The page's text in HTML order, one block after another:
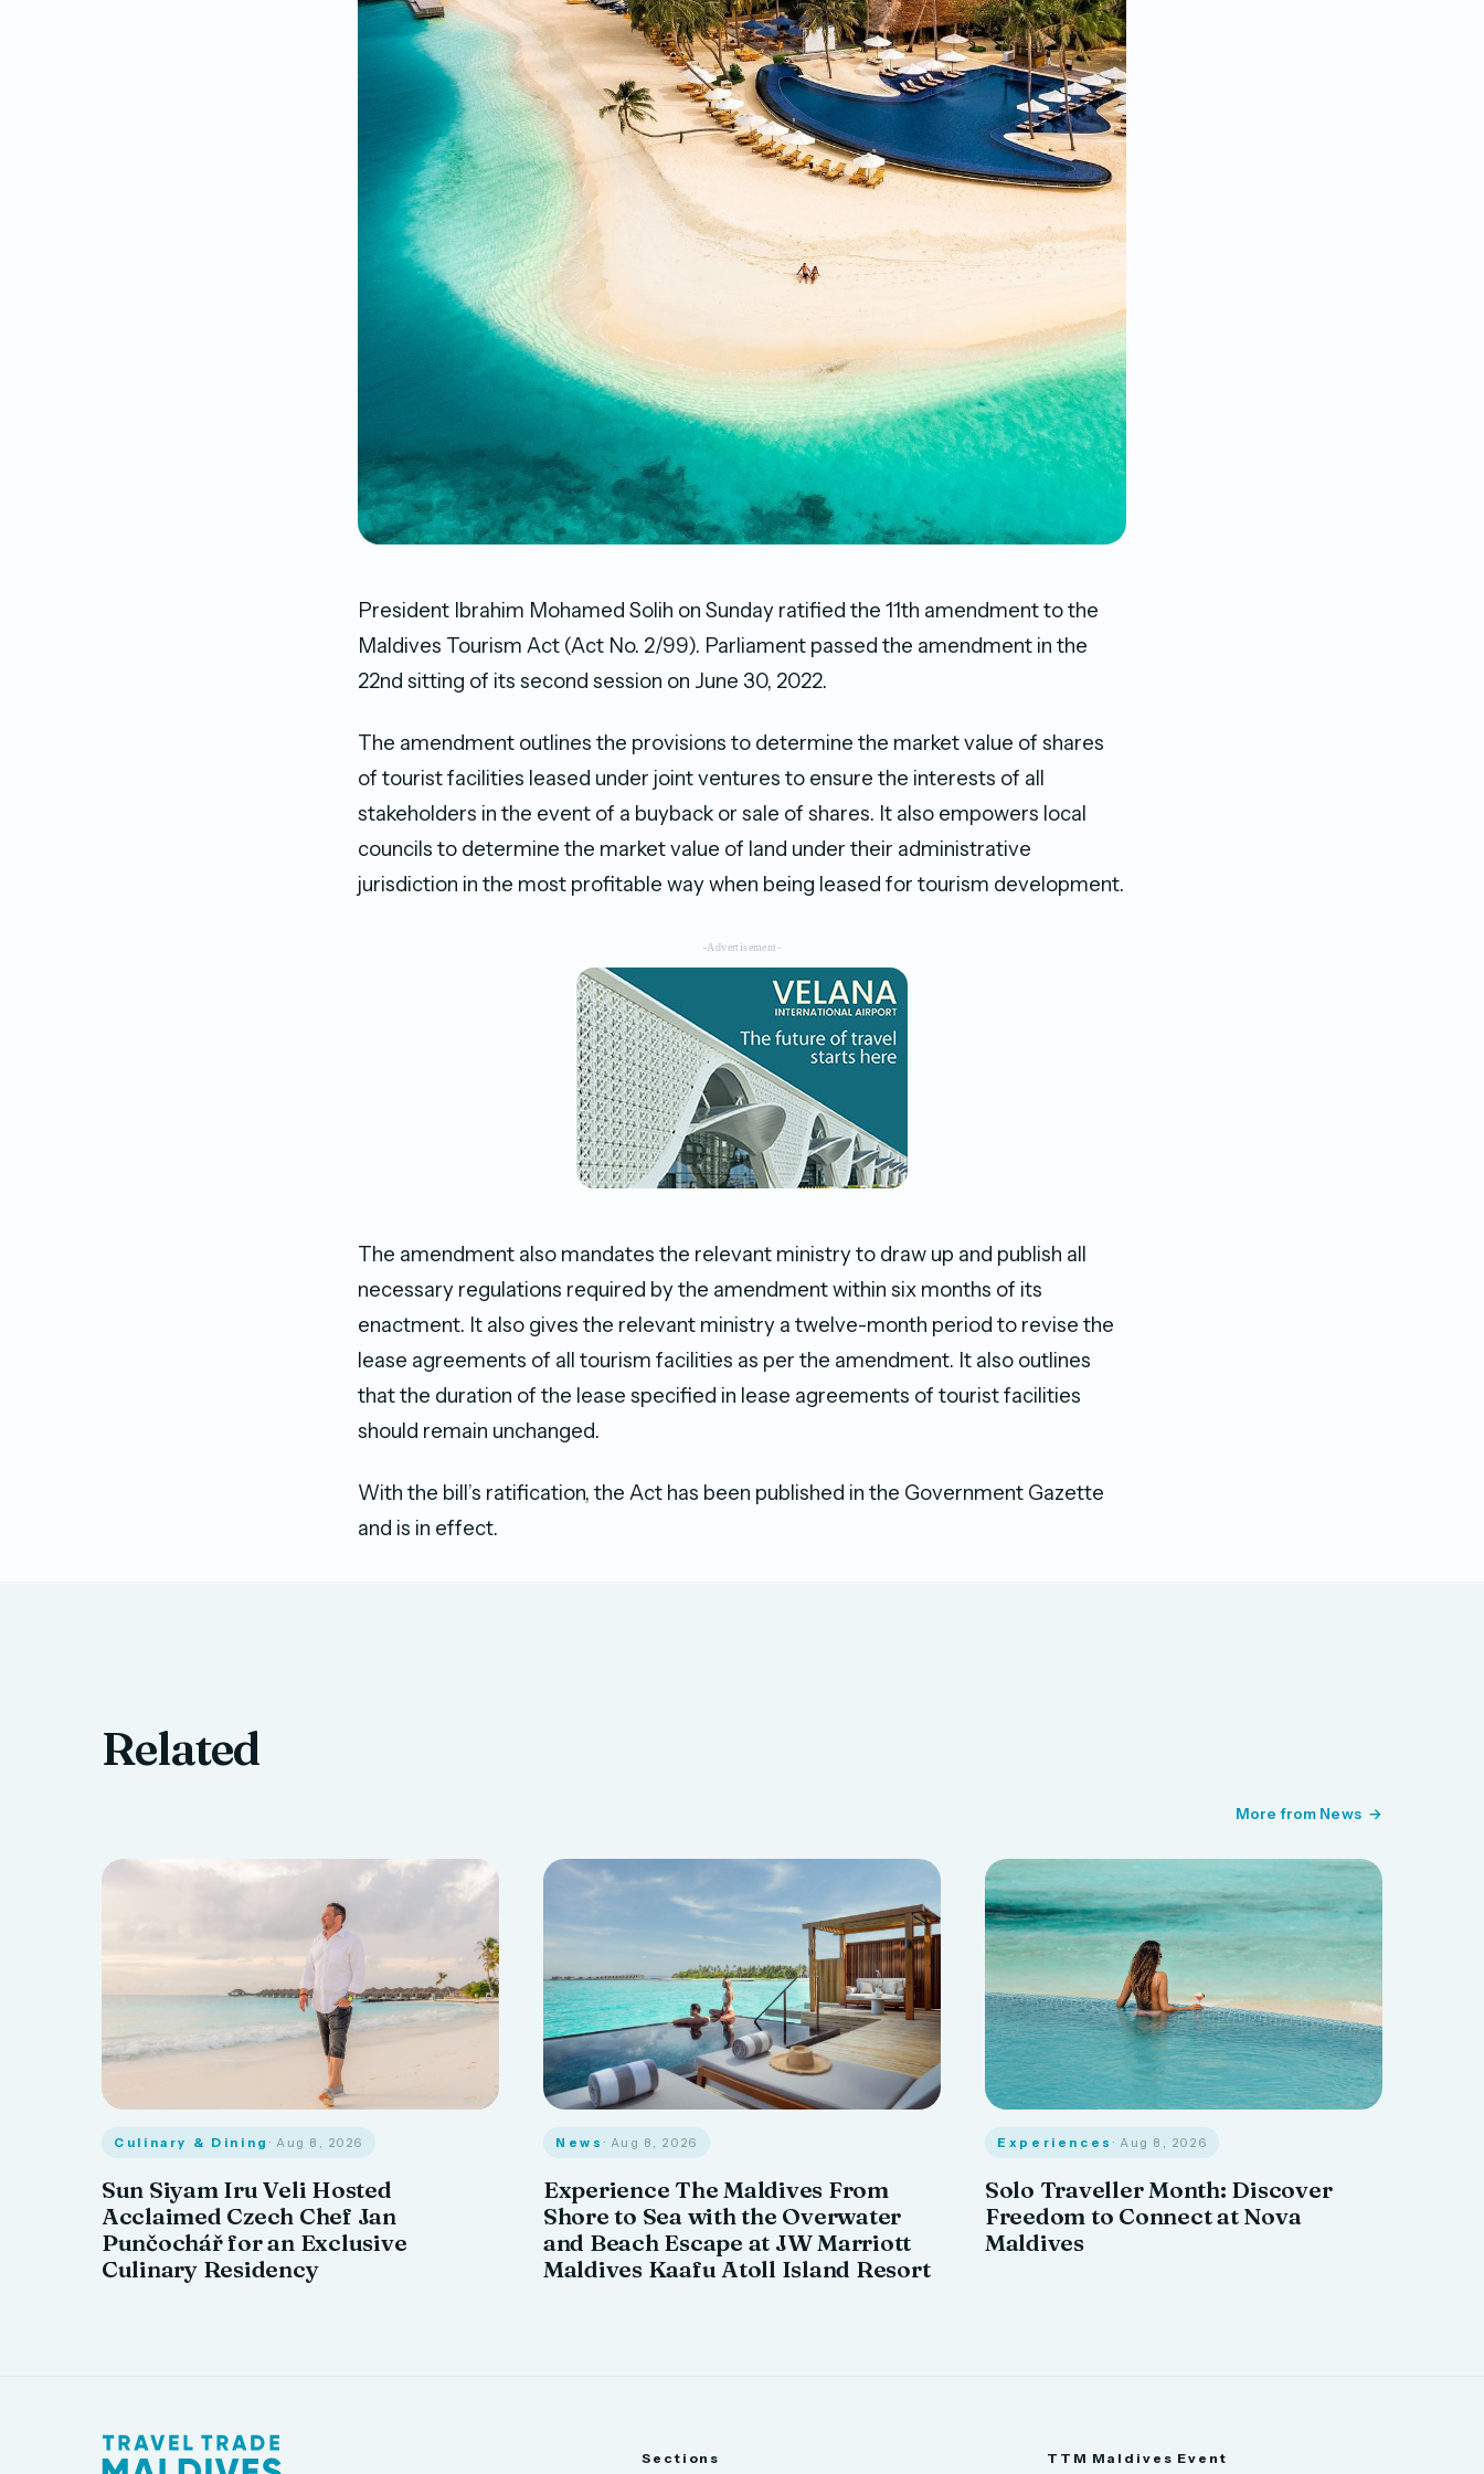
President Ibrahim Mohamed Solih on Sunday ratified the 11th amendment to the
Maldives Tourism Act (Act No. 2/99). Parliament passed the amendment in the
22nd sitting of its second session on June 30, 2022.
The amendment outlines the provisions to determine the market value of shares
of tourist facilities leased under joint ventures to ensure the interests of all
stakeholders in the event of a buyback or sale of shares. It also empowers local
councils to determine the market value of land under their administrative
jurisdiction in the most profitable way when being leased for tourism development.
-Advertisement-
The amendment also mandates the relevant ministry to draw up and publish all
necessary regulations required by the amendment within six months of its
enactment. It also gives the relevant ministry a twelve-month period to revise the
lease agreements of all tourism facilities as per the amendment. It also outlines
that the duration of the lease specified in lease agreements of tourist facilities
should remain unchanged.
With the bill’s ratification, the Act has been published in the Government Gazette
and is in effect.
Related
More from News
Culinary & Dining · Aug 8, 2026
Sun Siyam Iru Veli Hosted
Acclaimed Czech Chef Jan
Punčochář for an Exclusive
Culinary Residency
News · Aug 8, 2026
Experience The Maldives From
Shore to Sea with the Overwater
and Beach Escape at JW Marriott
Maldives Kaafu Atoll Island Resort
Experiences· Aug 8, 2026
Solo Traveller Month: Discover
Freedom to Connect at Nova
Maldives
Sections TTM Maldives Event